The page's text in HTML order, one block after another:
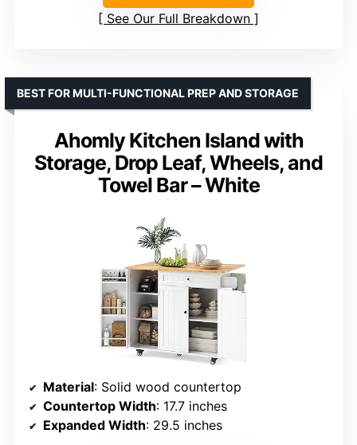
See Our Full Breakdown
Ahomly Kitchen Island with
Storage, Drop Leaf, Wheels, and
Towel Bar – White
BEST FOR MULTI-FUNCTIONAL PREP AND STORAGE
Material: Solid wood countertop
Countertop Width: 17.7 inches
Expanded Width: 29.5 inches